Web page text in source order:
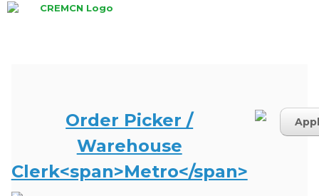
Order Picker /
Warehouse
Clerk<span>Metro</span>